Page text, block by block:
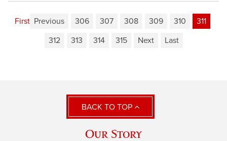
First Previous 306 307 308 309 310
311
312
313 314 315 Next Last
BACK TO TOP
Our Story